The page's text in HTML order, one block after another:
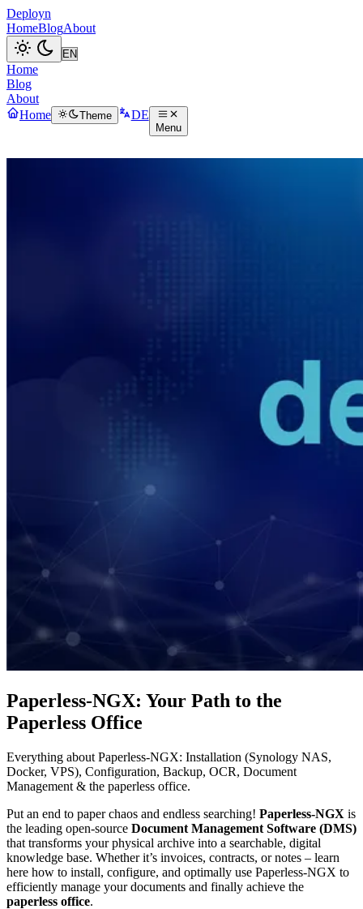
Deployn
HomeBlogAbout
Home
Blog
About
Home
Theme DE
Menu
Paperless-NGX: Your Path to the
Paperless Office
Everything about Paperless-NGX: Installation (Synology NAS,
Docker, VPS), Configuration, Backup, OCR, Document
Management & the paperless office.
Put an end to paper chaos and endless searching! Paperless-NGX is
the leading open-source Document Management Software (DMS)
that transforms your physical archive into a searchable, digital
knowledge base. Whether it’s invoices, contracts, or notes – learn
here how to install, configure, and optimally use Paperless-NGX to
efficiently manage your documents and finally achieve the
paperless office.